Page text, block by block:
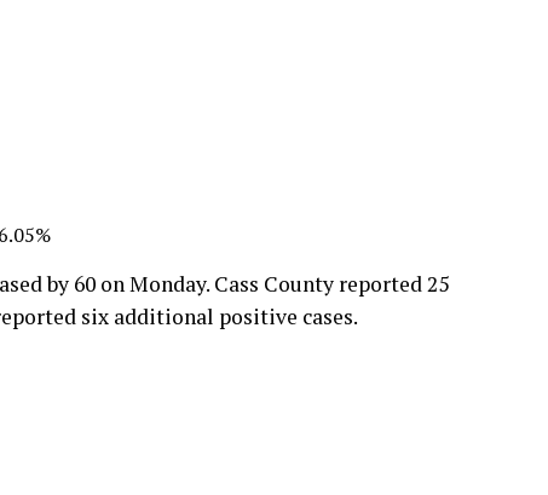
6.05%
by 60 on Monday. Cass County reported 25
six additional positive cases.